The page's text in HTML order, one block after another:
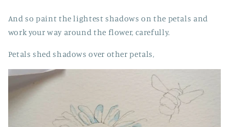
And so paint the lightest shadows on the petals and
work your way around the flower, carefully.
Petals shed shadows over other petals,